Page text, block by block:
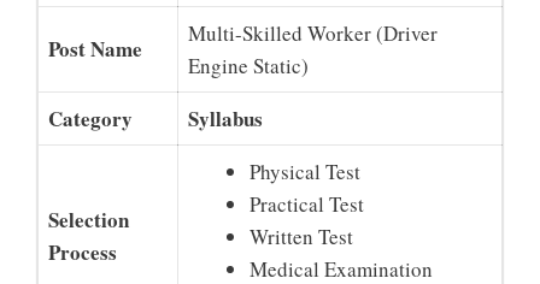
Post Name
Multi-Skilled Worker (Driver
Engine Static)
Category Syllabus
Selection
Process
Physical Test
Practical Test
Written Test
Medical Examination